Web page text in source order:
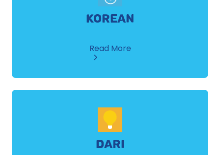
KOREAN
Read Moreabout
DARI